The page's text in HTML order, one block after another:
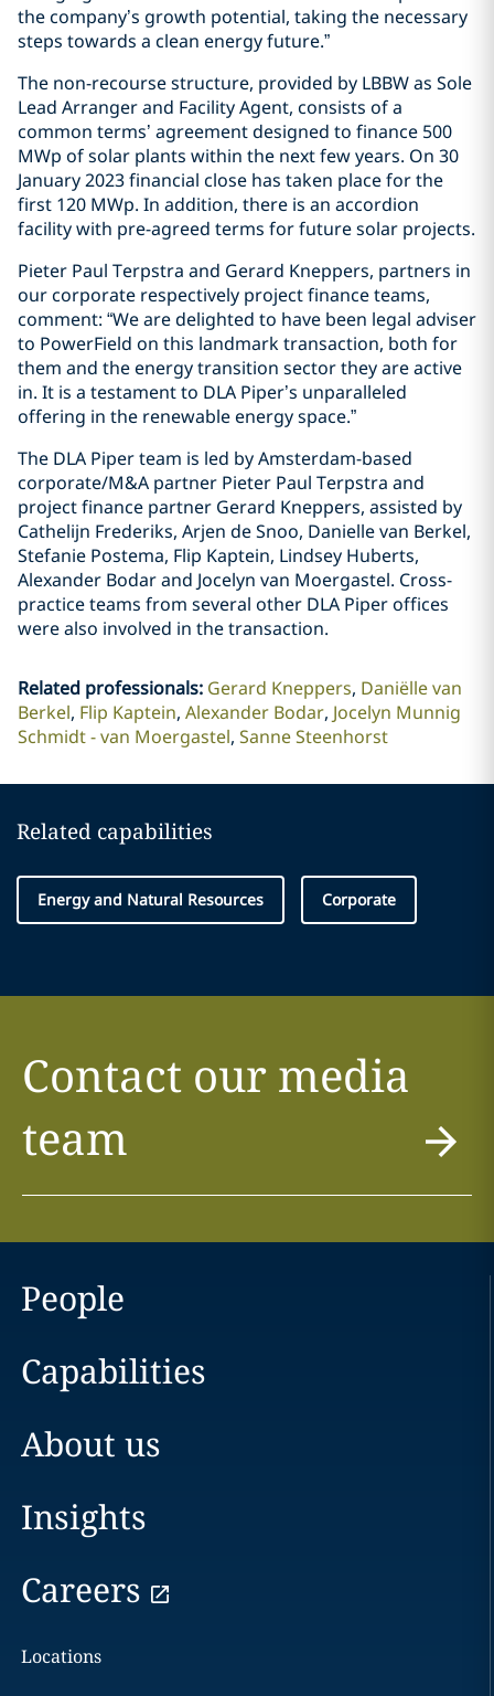
the company’s growth potential, taking the necessary
steps towards a clean energy future.”
The non-recourse structure, provided by LBBW as Sole
Lead Arranger and Facility Agent, consists of a
common terms’ agreement designed to finance 500
MWp of solar plants within the next few years. On 30
January 2023 financial close has taken place for the
first 120 MWp. In addition, there is an accordion
facility with pre-agreed terms for future solar projects.
Pieter Paul Terpstra and Gerard Kneppers, partners in
our corporate respectively project finance teams,
comment: “We are delighted to have been legal adviser
to PowerField on this landmark transaction, both for
them and the energy transition sector they are active
in. It is a testament to DLA Piper’s unparalleled
offering in the renewable energy space.”
The DLA Piper team is led by Amsterdam-based
corporate/M&A partner Pieter Paul Terpstra and
project finance partner Gerard Kneppers, assisted by
Cathelijn Frederiks, Arjen de Snoo, Danielle van Berkel,
Stefanie Postema, Flip Kaptein, Lindsey Huberts,
Alexander Bodar and Jocelyn van Moergastel. Cross-
practice teams from several other DLA Piper offices
were also involved in the transaction.
Related professionals: Gerard Kneppers Daniëlle van
Berkel Flip Kaptein Alexander Bodar Jocelyn Munnig
Schmidt - van Moergastel Sanne Steenhorst
Related capabilities
Energy and Natural Resources Corporate
Contact our media
team
People
Capabilities
About us
Insights
Careers
Locations